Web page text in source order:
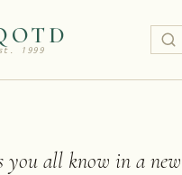
1999
you all know in a